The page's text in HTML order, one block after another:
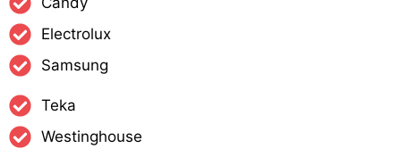
Electrolux
Samsung
Teka
Westinghouse